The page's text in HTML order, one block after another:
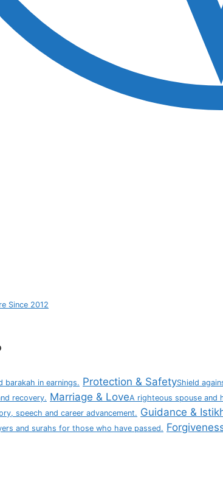
Since 2012
barakah in earnings. Protection & SafetyShield
recovery. Marriage & LoveA righteous spouse and
speech and career advancement. Guidance &
and surahs for those who have passed.